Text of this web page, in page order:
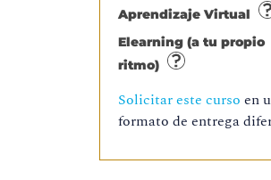
Aprendizaje Virtual
Elearning (a tu propio
ritmo)
Solicitar este curso en
formato de entrega